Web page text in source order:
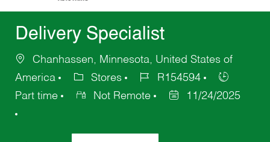
Delivery Specialist
Chanhassen, Minnesota, United States of
America
Stores
R154594
Part time
Not Remote 11/24/2025